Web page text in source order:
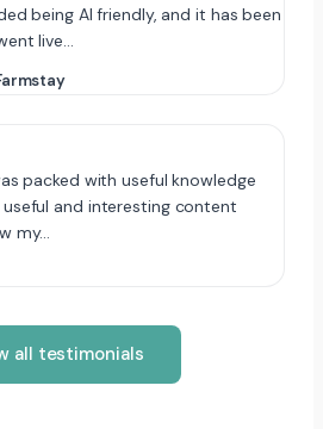
being AI friendly, and it has been
live…
packed with useful knowledge
and interesting content
my…
all testimonials